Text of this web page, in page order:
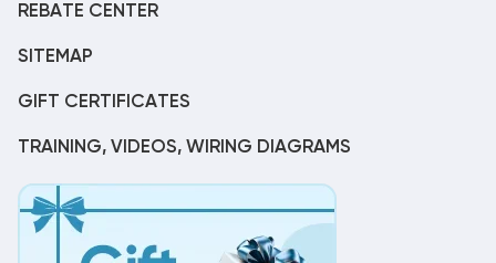
REBATE CENTER
SITEMAP
GIFT CERTIFICATES
TRAINING, VIDEOS, WIRING DIAGRAMS